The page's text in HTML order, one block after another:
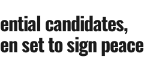
candidates,
set to sign peace